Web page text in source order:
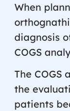
When
diagnosis
COGS
The COGS
the
patients